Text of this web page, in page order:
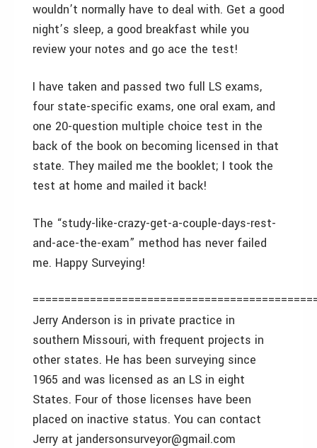
wouldn’t normally have to deal with. Get a good
night’s sleep, a good breakfast while you
review your notes and go ace the test!
I have taken and passed two full LS exams,
four state-specific exams, one oral exam, and
one 20-question multiple choice test in the
back of the book on becoming licensed in that
state. They mailed me the booklet; I took the
test at home and mailed it back!
The “study-like-crazy-get-a-couple-days-rest-
and-ace-the-exam” method has never failed
me. Happy Surveying!
Jerry Anderson is in private practice in
southern Missouri, with frequent projects in
other states. He has been surveying since
1965 and was licensed as an LS in eight
States. Four of those licenses have been
placed on inactive status. You can contact
Jerry at jandersonsurveyor@gmail.com